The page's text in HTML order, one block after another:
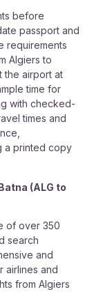
before
passport and
requirements
Algiers to
the airport at
time for
with checked-
times and
a printed copy
(ALG to
of over 350
search
and
airlines and
from Algiers